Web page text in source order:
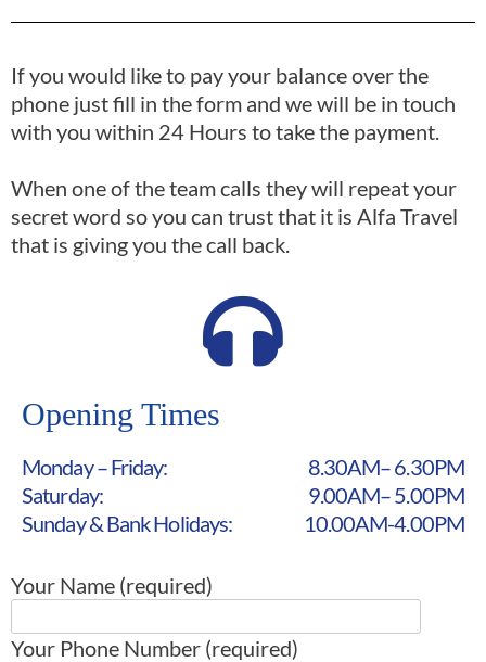
If you would like to pay your balance over the
phone just fill in the form and we will be in touch
with you within 24 Hours to take the payment.
When one of the team calls they will repeat your
secret word so you can trust that it is Alfa Travel
that is giving you the call back.
Opening Times
Monday – Friday:
8.30AM– 6.30PM
Saturday:
9.00AM– 5.00PM
Sunday & Bank Holidays:
10.00AM-4.00PM
Your Name (required)
Your Phone Number (required)